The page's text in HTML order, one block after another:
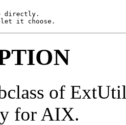
directly.
it choose.
of
for AIX.